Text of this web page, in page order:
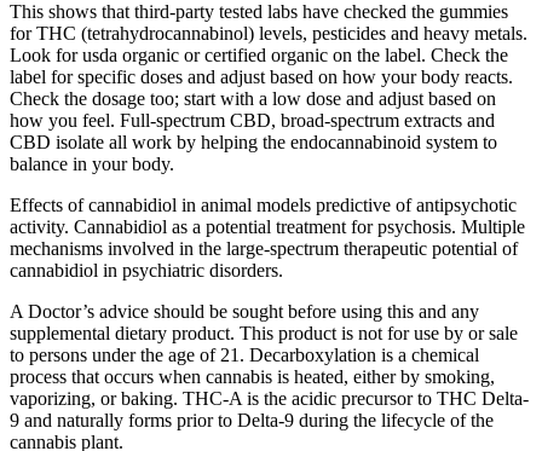
This shows that third-party tested labs have checked the gummies
for THC (tetrahydrocannabinol) levels, pesticides and heavy metals.
Look for usda organic or certified organic on the label. Check the
label for specific doses and adjust based on how your body reacts.
Check the dosage too; start with a low dose and adjust based on
how you feel. Full-spectrum CBD, broad-spectrum extracts and
CBD isolate all work by helping the endocannabinoid system to
balance in your body.
Effects of cannabidiol in animal models predictive of antipsychotic
activity. Cannabidiol as a potential treatment for psychosis. Multiple
mechanisms involved in the large-spectrum therapeutic potential of
cannabidiol in psychiatric disorders.
A Doctor’s advice should be sought before using this and any
supplemental dietary product. This product is not for use by or sale
to persons under the age of 21. Decarboxylation is a chemical
process that occurs when cannabis is heated, either by smoking,
vaporizing, or baking. THC-A is the acidic precursor to THC Delta-
9 and naturally forms prior to Delta-9 during the lifecycle of the
cannabis plant.